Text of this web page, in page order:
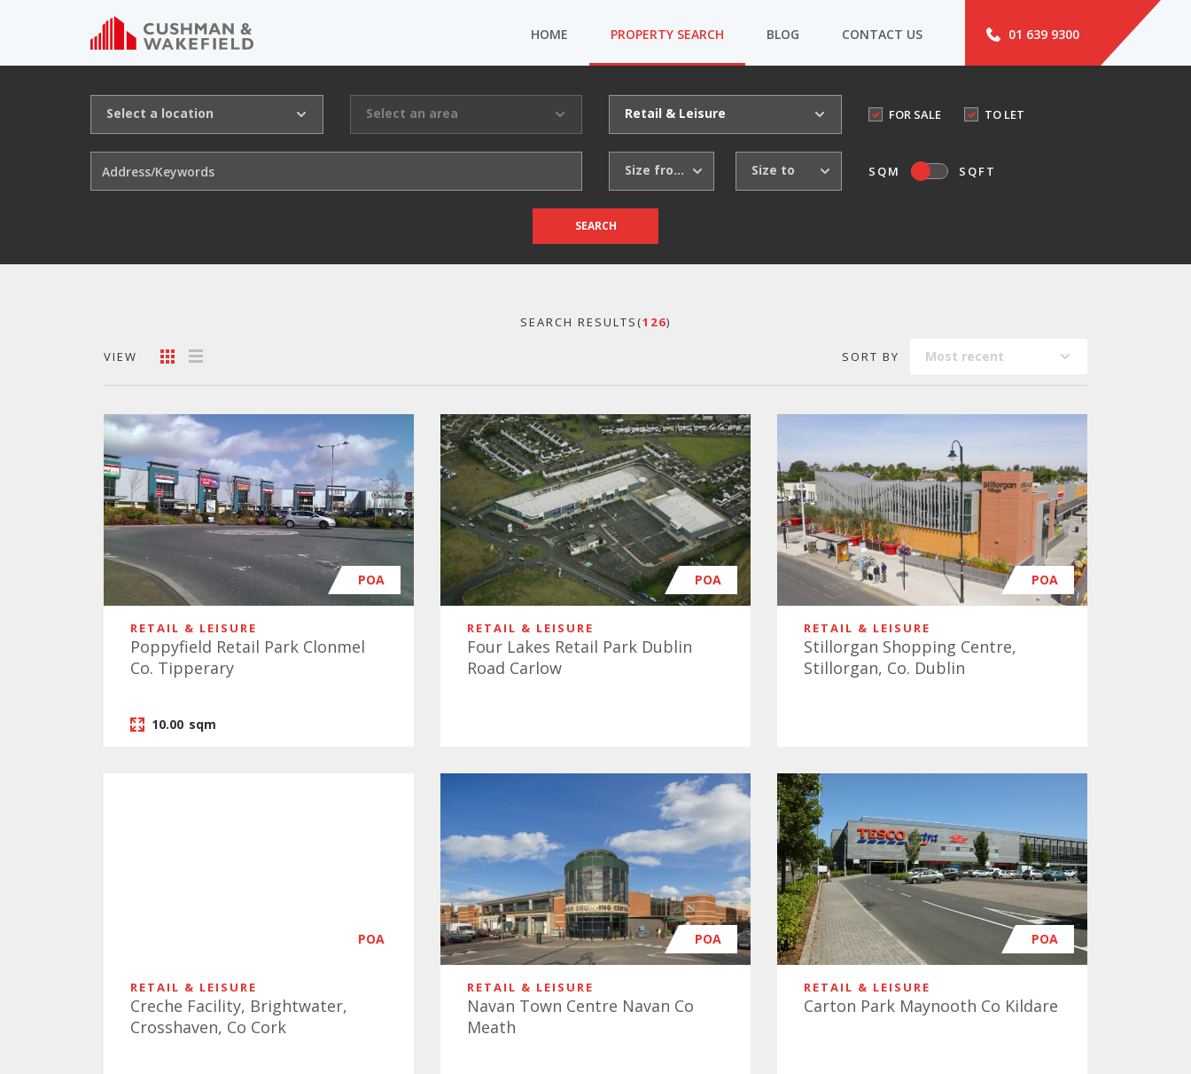
HOME PROPERTY SEARCH BLOG CONTACT US 01 639 9300
Select a location Select an area Retail & Leisure FOR SALE TO LET
Size from Size to SQM SQFT
SEARCH
SEARCH RESULTS(126)
VIEW SORT BY Most recent
POA
RETAIL & LEISURE
Poppyfield Retail Park Clonmel
Co. Tipperary
10.00 sqm
POA
RETAIL & LEISURE
Four Lakes Retail Park Dublin
Road Carlow
POA
RETAIL & LEISURE
Stillorgan Shopping Centre,
Stillorgan, Co. Dublin
POA
RETAIL & LEISURE
Creche Facility, Brightwater,
Crosshaven, Co Cork
POA
RETAIL & LEISURE
Navan Town Centre Navan Co
Meath
POA
RETAIL & LEISURE
Carton Park Maynooth Co Kildare